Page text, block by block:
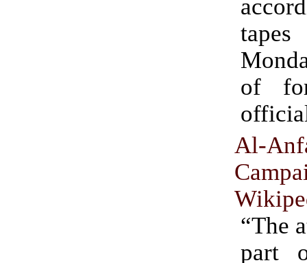
of
Al-
“The
part